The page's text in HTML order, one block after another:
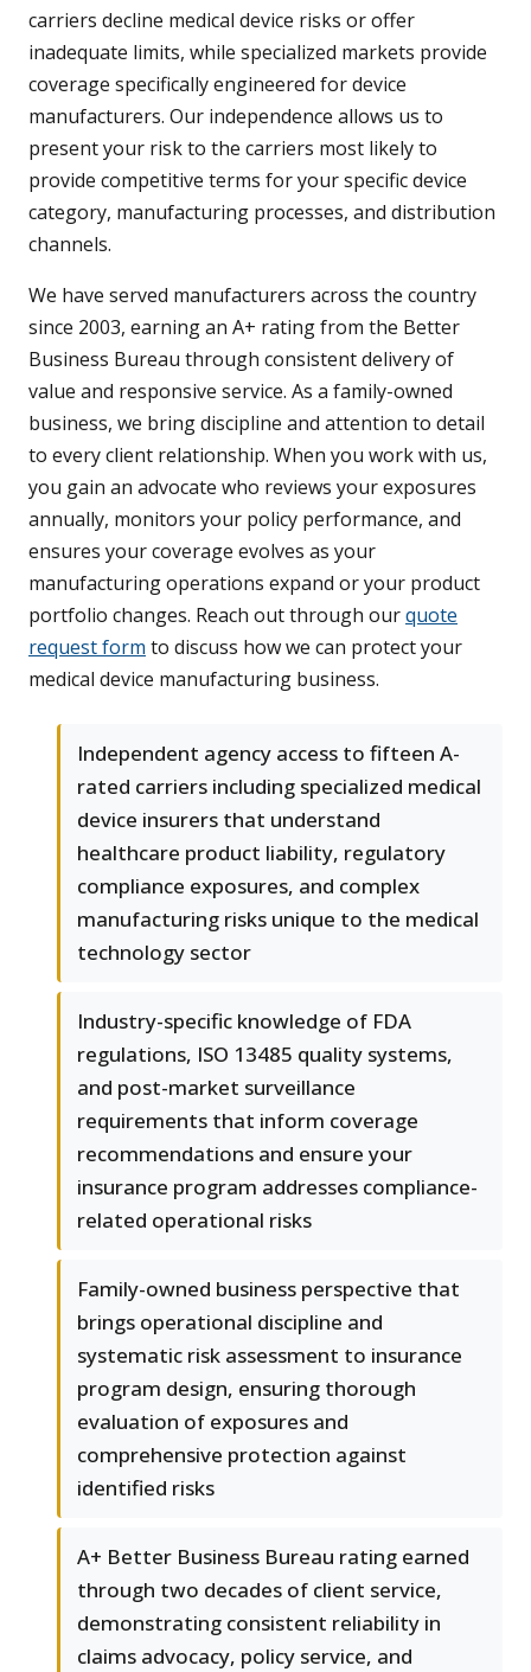
carriers decline medical device risks or offer
inadequate limits, while specialized markets provide
coverage specifically engineered for device
manufacturers. Our independence allows us to
present your risk to the carriers most likely to
provide competitive terms for your specific device
category, manufacturing processes, and distribution
channels.
We have served manufacturers across the country
since 2003, earning an A+ rating from the Better
Business Bureau through consistent delivery of
value and responsive service. As a family-owned
business, we bring discipline and attention to detail
to every client relationship. When you work with us,
you gain an advocate who reviews your exposures
annually, monitors your policy performance, and
ensures your coverage evolves as your
manufacturing operations expand or your product
portfolio changes. Reach out through ourquote
request form to discuss how we can protect your
medical device manufacturing business.
Independent agency access to fifteen A-
rated carriers including specialized medical
device insurers that understand
healthcare product liability, regulatory
compliance exposures, and complex
manufacturing risks unique to the medical
technology sector
Industry-specific knowledge of FDA
regulations, ISO 13485 quality systems,
and post-market surveillance
requirements that inform coverage
recommendations and ensure your
insurance program addresses compliance-
related operational risks
Family-owned business perspective that
brings operational discipline and
systematic risk assessment to insurance
program design, ensuring thorough
evaluation of exposures and
comprehensive protection against
identified risks
A+ Better Business Bureau rating earned
through two decades of client service,
demonstrating consistent reliability in
claims advocacy, policy service, and